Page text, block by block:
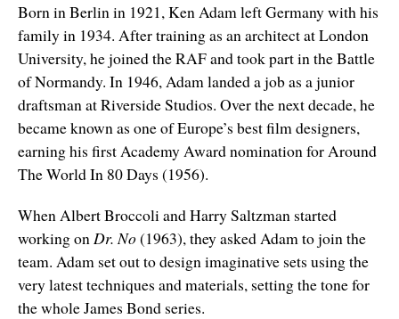
Born in Berlin in 1921, Ken Adam left Germany with his
family in 1934. After training as an architect at London
University, he joined the RAF and took part in the Battle
of Normandy. In 1946, Adam landed a job as a junior
draftsman at Riverside Studios. Over the next decade, he
became known as one of Europe’s best film designers,
earning his first Academy Award nomination for Around
The World In 80 Days (1956).
When Albert Broccoli and Harry Saltzman started
working on Dr. No(1963), they asked Adam to join the
team. Adam set out to design imaginative sets using the
very latest techniques and materials, setting the tone for
the whole James Bond series.